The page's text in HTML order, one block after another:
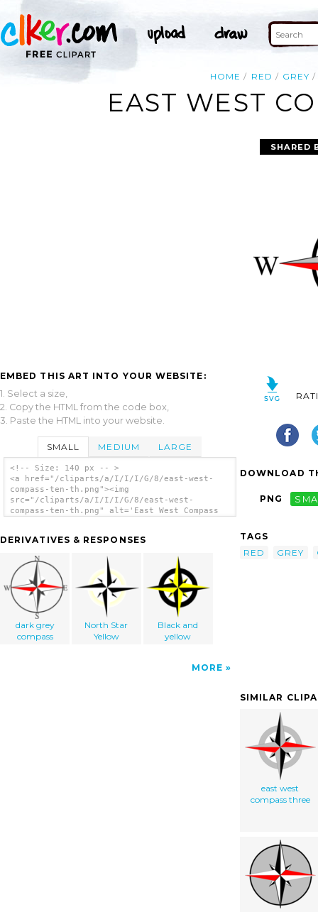
HOME RED GREY
EAST WEST
EMBED THIS ART INTO YOUR WEBSITE:
1. Select a size,
2. Copy the HTML from the code box,
3. Paste the HTML into your website.
SMALL MEDIUM LARGE
<!-- Size: 140 px -- >
<a href="/cliparts/a/I/I/I/G/8/east-west-
compass-ten-th.png"><img
src="/cliparts/a/I/I/I/G/8/east-west-
compass-ten-th.png" alt='East West Compass
DERIVATIVES & RESPONSES
dark grey
compass
North Star
Yellow
Black and
yellow
MORE
SHARED
DOWNLOAD
PNG
TAGS
RED
GREY
SIMILAR
east west
compass three